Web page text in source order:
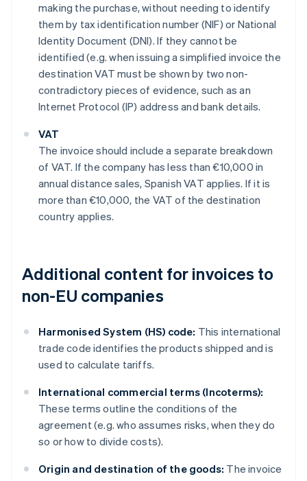
making the purchase, without needing to identify
them by tax identification number (NIF) or National
Identity Document (DNI). If they cannot be
identified (e.g. when issuing a simplified invoice the
destination VAT must be shown by two non-
contradictory pieces of evidence, such as an
Internet Protocol (IP) address and bank details.
VAT
The invoice should include a separate breakdown
of VAT. If the company has less than €10,000 in
annual distance sales, Spanish VAT applies. If it is
more than €10,000, the VAT of the destination
country applies.
Additional content for invoices to
non-EU companies
Harmonised System (HS) code: This international
trade code identifies the products shipped and is
used to calculate tariffs.
International commercial terms (Incoterms):
These terms outline the conditions of the
agreement (e.g. who assumes risks, when they do
so or how to divide costs).
Origin and destination of the goods: The invoice